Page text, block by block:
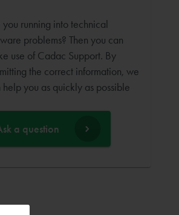
you running into technical
problems? Then you can
use of Cadac Support. By
the correct information, we
help you as quickly as possible
a question